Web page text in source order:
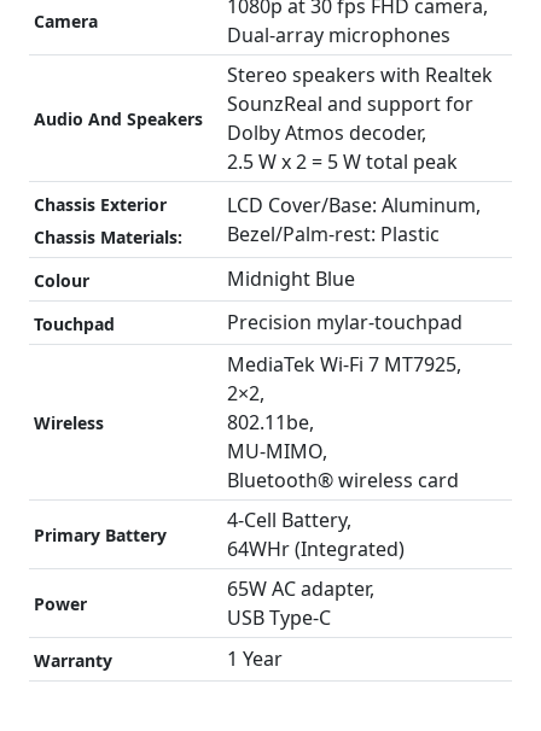
Camera
1080p at 30 fps FHD camera,
Dual-array microphones
Audio And Speakers
Stereo speakers with Realtek
SounzReal and support for
Dolby Atmos decoder,
2.5 W x 2 = 5 W total peak
Chassis Exterior
Chassis Materials:
LCD Cover/Base: Aluminum,
Bezel/Palm-rest: Plastic
Colour Midnight Blue
Touchpad Precision mylar-touchpad
Wireless
MediaTek Wi-Fi 7 MT7925,
2×2,
802.11be,
MU-MIMO,
Bluetooth® wireless card
Primary Battery
4-Cell Battery,
64WHr (Integrated)
Power
65W AC adapter,
USB Type-C
Warranty 1 Year